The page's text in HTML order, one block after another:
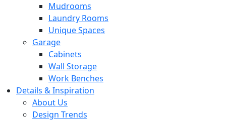
Mudrooms
Laundry Rooms
Unique Spaces
Garage
Cabinets
Wall Storage
Work Benches
Details & Inspiration
About Us
Design Trends